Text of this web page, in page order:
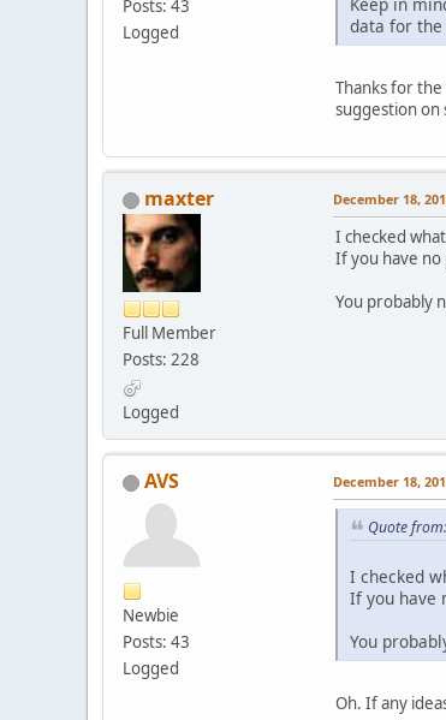
Posts: 43
Logged
data for
Thanks for
suggestion on
maxter
Full Member
Posts: 228
Logged
December 18,
I checked
If you have
You probably
AVS
Newbie
Posts: 43
Logged
December 18,
Quote
I checked
If you have
You
Oh. If any